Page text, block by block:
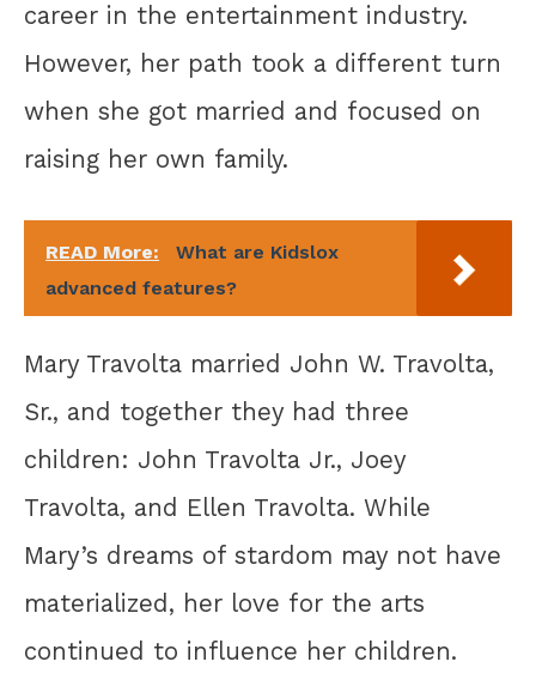
career in the entertainment industry.
However, her path took a different turn
when she got married and focused on
raising her own family.
READ More:
What are Kidslox
advanced features?
Mary Travolta married John W. Travolta,
Sr., and together they had three
children: John Travolta Jr., Joey
Travolta, and Ellen Travolta. While
Mary’s dreams of stardom may not have
materialized, her love for the arts
continued to influence her children.